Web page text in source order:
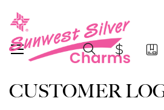
CUSTOMER